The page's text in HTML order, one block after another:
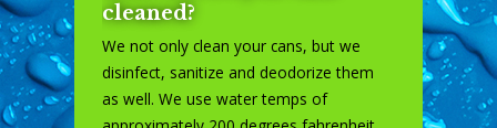
cleaned?
We not only clean your cans, but we
disinfect, sanitize and deodorize them
as well. We use water temps of